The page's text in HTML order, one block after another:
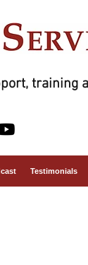
training
Testimonials